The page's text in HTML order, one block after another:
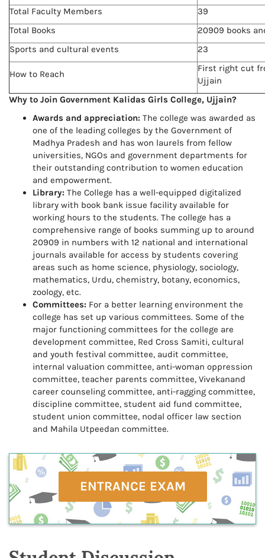
Total Faculty Members
39
Total Books
20909 books
Sports and cultural events
23
How to Reach
First right cut
Ujjain
Why to Join Government Kalidas Girls College, Ujjain?
Awards and appreciation: The college was awarded as
one of the leading colleges by the Government of
Madhya Pradesh and has won laurels from fellow
universities, NGOs and government departments for
their outstanding contribution to women education
and empowerment.
Library: The College has a well-equipped digitalized
library with book bank issue facility available for
working hours to the students. The college has a
comprehensive range of books summing up to around
20909 in numbers with 12 national and international
journals available for access by students covering
areas such as home science, physiology, sociology,
mathematics, Urdu, chemistry, botany, economics,
zoology, etc.
Committees: For a better learning environment the
college has set up various committees. Some of the
major functioning committees for the college are
development committee, Red Cross Samiti, cultural
and youth festival committee, audit committee,
internal valuation committee, anti-woman oppression
committee, teacher parents committee, Vivekanand
career counseling committee, anti-ragging committee,
discipline committee, student aid fund committee,
student union committee, nodal officer law section
and Mahila Utpeedan committee.
ENTRANCE EXAM